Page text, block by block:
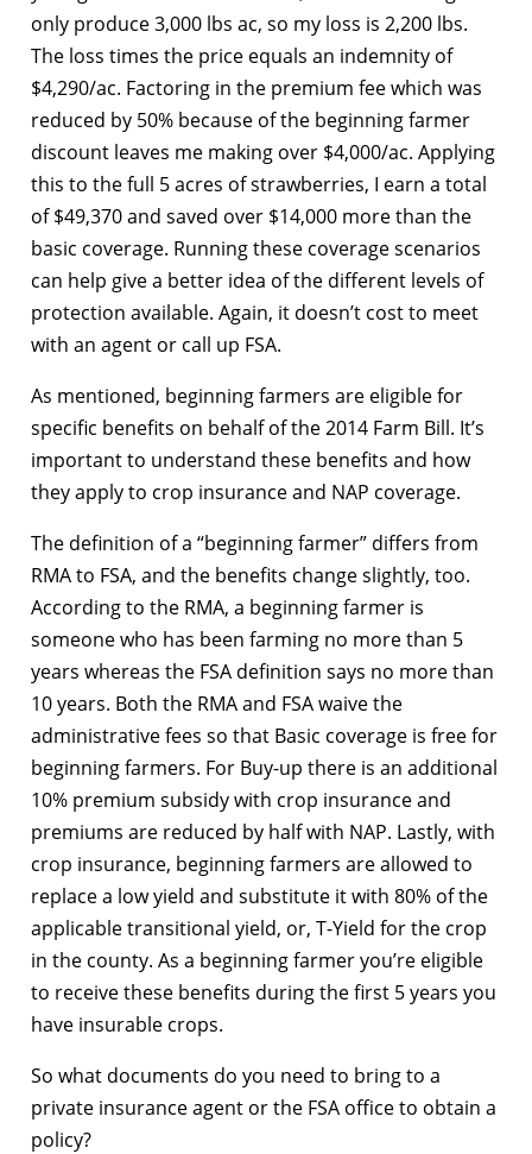
only produce 3,000 lbs ac, so my loss is 2,200 lbs.
The loss times the price equals an indemnity of
$4,290/ac. Factoring in the premium fee which was
reduced by 50% because of the beginning farmer
discount leaves me making over $4,000/ac. Applying
this to the full 5 acres of strawberries, I earn a total
of $49,370 and saved over $14,000 more than the
basic coverage. Running these coverage scenarios
can help give a better idea of the different levels of
protection available. Again, it doesn’t cost to meet
with an agent or call up FSA.
As mentioned, beginning farmers are eligible for
specific benefits on behalf of the 2014 Farm Bill. It’s
important to understand these benefits and how
they apply to crop insurance and NAP coverage.
The definition of a “beginning farmer” differs from
RMA to FSA, and the benefits change slightly, too.
According to the RMA, a beginning farmer is
someone who has been farming no more than 5
years whereas the FSA definition says no more than
10 years. Both the RMA and FSA waive the
administrative fees so that Basic coverage is free for
beginning farmers. For Buy-up there is an additional
10% premium subsidy with crop insurance and
premiums are reduced by half with NAP. Lastly, with
crop insurance, beginning farmers are allowed to
replace a low yield and substitute it with 80% of the
applicable transitional yield, or, T-Yield for the crop
in the county. As a beginning farmer you’re eligible
to receive these benefits during the first 5 years you
have insurable crops.
So what documents do you need to bring to a
private insurance agent or the FSA office to obtain a
policy?